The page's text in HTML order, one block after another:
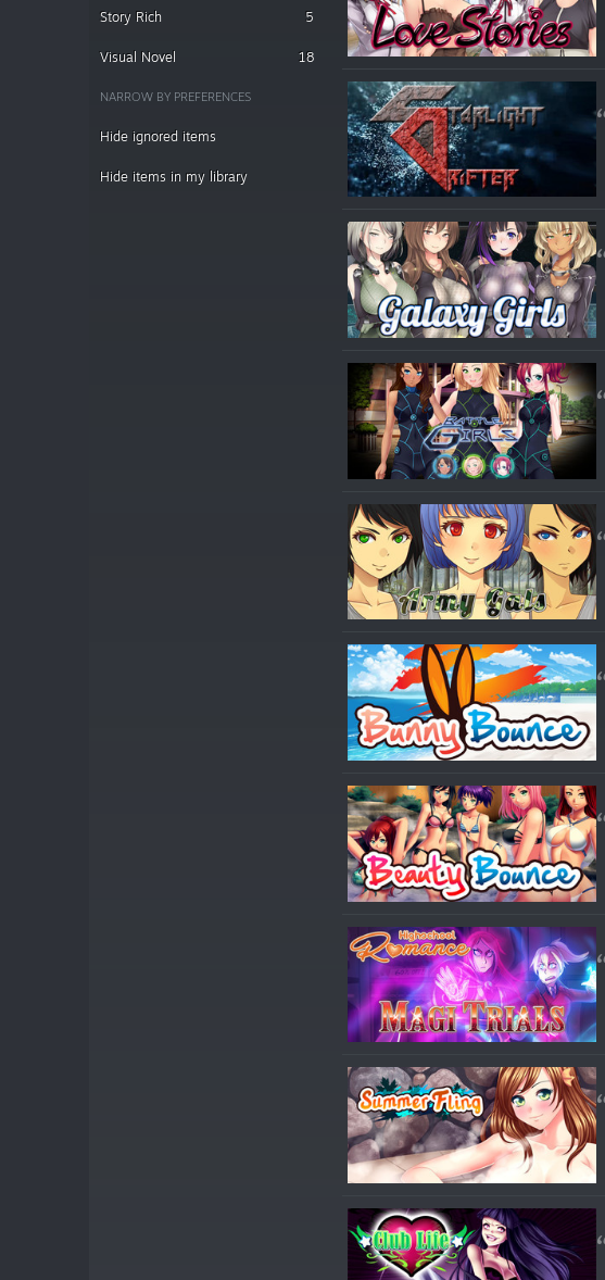
Story Rich 5
Visual Novel 18
NARROW BY PREFERENCES
Hide ignored items
Hide items in my library